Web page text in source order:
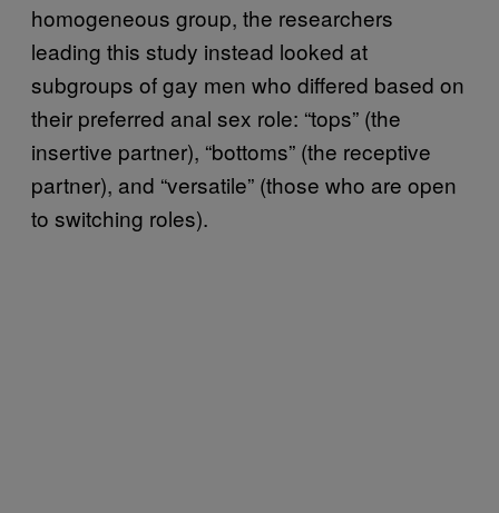
homogeneous group, the researchers
leading this study instead looked at
subgroups of gay men who differed based on
their preferred anal sex role: “tops” (the
insertive partner), “bottoms” (the receptive
partner), and “versatile” (those who are open
to switching roles).